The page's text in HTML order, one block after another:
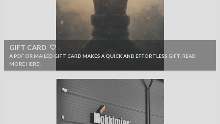
GIFT CARD 🤍
A PDF OR MAILED GIFT CARD MAKES A QUICK AND EFFORTLESS GIFT. READ
MORE HERE!